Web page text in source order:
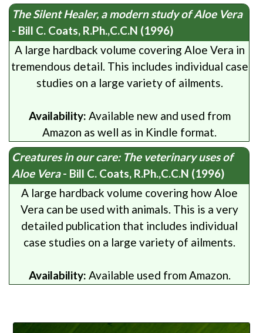
The Silent Healer, a modern study of Aloe Vera
- Bill C. Coats, R.Ph.,C.C.N (1996)
A large hardback volume covering Aloe Vera in
tremendous detail. This includes individual case
studies on a large variety of ailments.
Availability: Available new and used from
Amazon as well as in Kindle format.
Creatures in our care: The veterinary uses of
Aloe Vera- Bill C. Coats, R.Ph.,C.C.N (1996)
A large hardback volume covering how Aloe
Vera can be used with animals. This is a very
detailed publication that includes individual
case studies on a large variety of ailments.
Availability: Available used from Amazon.